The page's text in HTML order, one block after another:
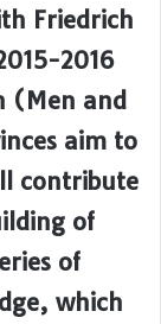
Friedrich
2016
(Men and
aim to
contribute
of
of
which